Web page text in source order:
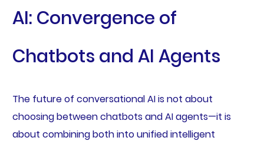
AI: Convergence of
Chatbots and AI Agents
The future of conversational AI is not about
choosing between chatbots and AI agents—it is
about combining both into unified intelligent